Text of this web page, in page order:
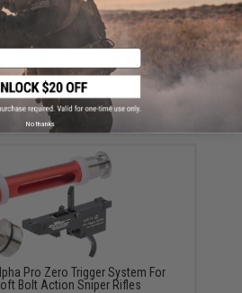
10 CNC Aluminum Reinforced
Guard for Omega Trigger System
$15.00
Pro Zero Trigger System For
Bolt Action Sniper Rifles
No thanks